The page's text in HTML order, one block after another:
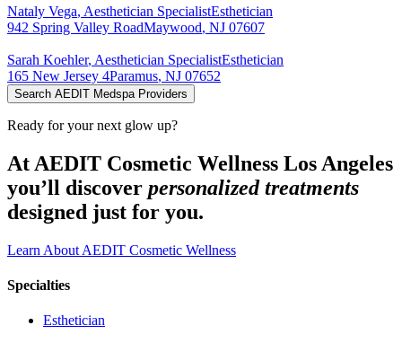
Nataly Vega, Aesthetician SpecialistEsthetician
942 Spring Valley RoadMaywood, NJ 07607
Sarah Koehler, Aesthetician SpecialistEsthetician
165 New Jersey 4Paramus, NJ 07652
Search AEDIT Medspa Providers
Ready for your next glow up?
At AEDIT Cosmetic Wellness Los Angeles
you’ll discover personalized treatments
designed just for you.
Learn About AEDIT Cosmetic Wellness
Specialties
Esthetician